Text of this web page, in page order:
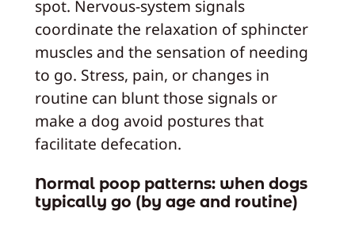
spot. Nervous-system signals
coordinate the relaxation of sphincter
muscles and the sensation of needing
to go. Stress, pain, or changes in
routine can blunt those signals or
make a dog avoid postures that
facilitate defecation.
Normal poop patterns: when dogs
typically go (by age and routine)